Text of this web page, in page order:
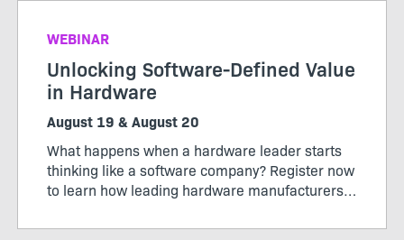
WEBINAR
Unlocking Software-Defined Value
in Hardware
August 19 & August 20
What happens when a hardware leader starts
thinking like a software company? Register now
to learn how leading hardware manufacturers
and business models through software-defined